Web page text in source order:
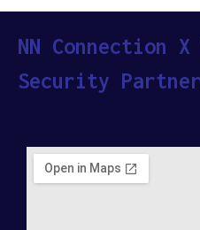
NN Connection
Security